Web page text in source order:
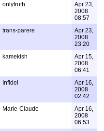
onlytruth
Apr 23,
2008
08:57
trans-parere
Apr 23,
2008
23:20
kamekish
Apr 15,
2008
06:41
Infidel
Apr 16,
2008
02:42
Marie-Claude
Apr 16,
2008
06:53